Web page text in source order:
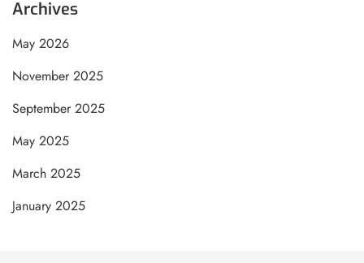
Archives
May 2026
November 2025
September 2025
May 2025
March 2025
January 2025